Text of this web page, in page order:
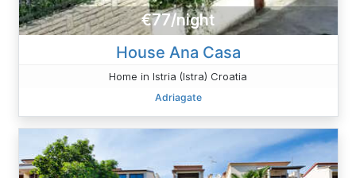
€77/night
House Ana Casa
Home in Istria (Istra) Croatia
Adriagate